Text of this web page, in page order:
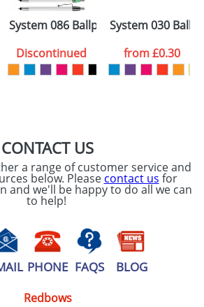
you
per
System 086 Ballpens
Discontinued
System 030
from£0.30
CONTACT US
a range of customer service and
below. Please contact us for
we'll be happy to do all we can
to help!
PHONE FAQS BLOG
Redbows